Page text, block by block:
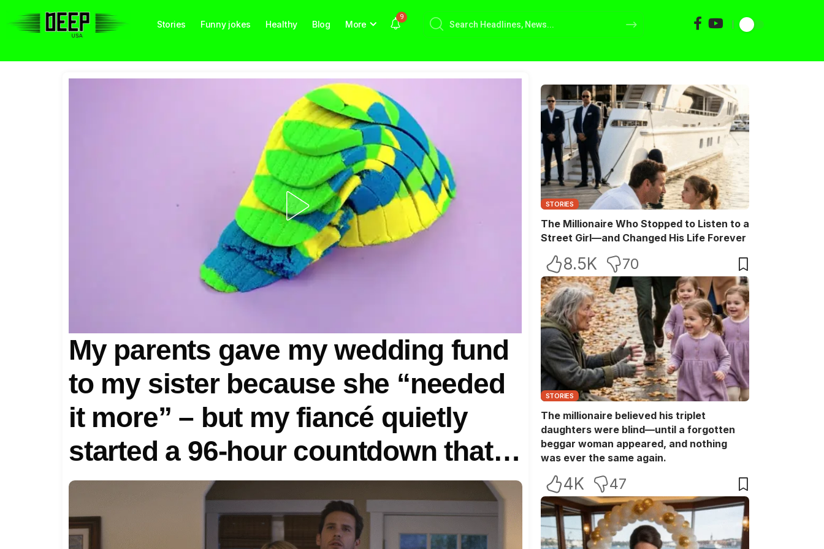
Stories Funny jokes Healthy Blog More
9
My parents gave my wedding fund
to my sister because she “needed
it more” – but my fiancé quietly
started a 96-hour countdown that
turned our family upside down
STORIES
The Millionaire Who Stopped to Listen to a
Street Girl—and Changed His Life Forever
8.5K 70
STORIES
The millionaire believed his triplet
daughters were blind—until a forgotten
beggar woman appeared, and nothing
was ever the same again.
4K 47